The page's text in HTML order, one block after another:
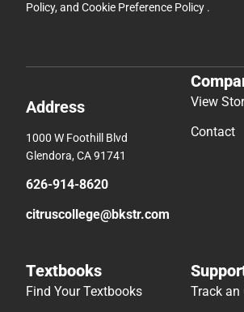
Policy, and Cookie Preference Policy .
Address
1000 W Foothill Blvd
Glendora, CA 91741
626-914-8620
citruscollege@bkstr.com
View
Contact
Textbooks
Find Your Textbooks
Track an